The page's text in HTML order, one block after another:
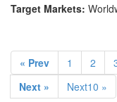
Target Markets:
« Prev 1 2
Next »
Next10 »